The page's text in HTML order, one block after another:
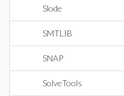
Slode
SMTLIB
SNAP
SolveTools